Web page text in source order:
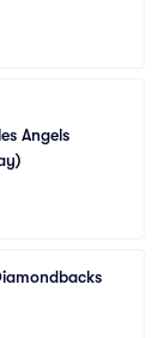
Angels